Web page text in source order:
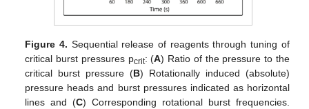
Figure 4. Sequential release of reagents through tuning of
critical burst pressures pcrit: (A) Ratio of the pressure to the
critical burst pressure (B) Rotationally induced (absolute)
pressure heads and burst pressures indicated as horizontal
lines and (C) Corresponding rotational burst frequencies.